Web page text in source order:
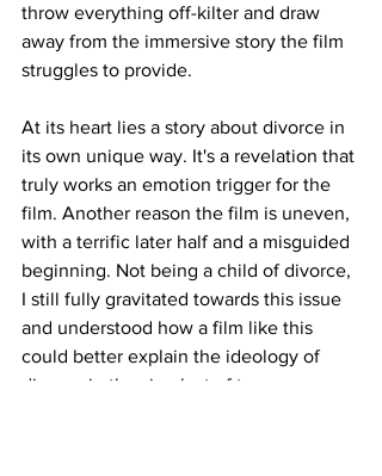
throw everything off-kilter and draw
away from the immersive story the film
struggles to provide.
At its heart lies a story about divorce in
its own unique way. It's a revelation that
truly works an emotion trigger for the
film. Another reason the film is uneven,
with a terrific later half and a misguided
beginning. Not being a child of divorce,
I still fully gravitated towards this issue
and understood how a film like this
could better explain the ideology of
divorce in the simplest of terms.